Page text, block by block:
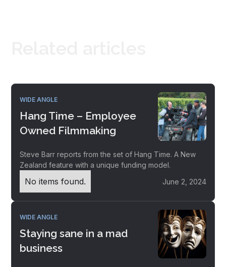
WIDE ANGLE
Hang Time – Employee
Owned Filmmaking
Steve Barr reports from the set of Hang Time. A New
Zealand feature with a unique funding model.
No items found. June 2, 2024
WIDE ANGLE
Staying sane in a mad
business